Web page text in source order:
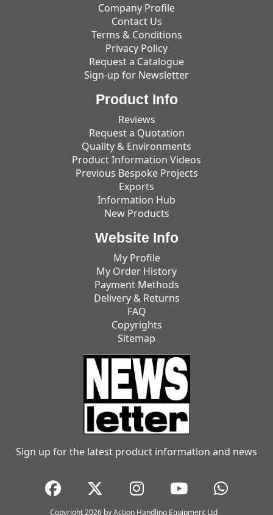
Company Profile
Contact Us
Terms & Conditions
Privacy Policy
Request a Catalogue
Sign-up for Newsletter
Product Info
Reviews
Request a Quotation
Quality & Environments
Product Information Videos
Previous Bespoke Projects
Exports
Information Hub
New Products
Website Info
My Profile
My Order History
Payment Methods
Delivery & Returns
FAQ
Copyrights
Sitemap
Sign up for the latest product information and news
Copyright 2026 by Action Handling Equipment Ltd